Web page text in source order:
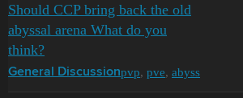
Should CCP bring back the old
abyssal arena What do you
think?
General Discussionpvp, pve, abyss